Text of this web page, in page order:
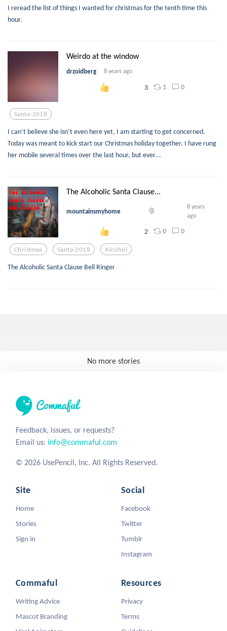
I reread the list of things I wanted for christmas for the tenth time this
hour.
Weirdo at the window
drzoidberg 8 years ago
3 1 0
Santa-2018
I can’t believe she isn’t even here yet, I am starting to get concerned.
Today was meant to kick start our Christmas holiday together. I have rung
her mobile several times over the last hour, but ever...
The Alcoholic Santa Clause...
mountainsmyhome
8 years
ago
2 0 0
Christmas Santa-2018 Alcohol
The Alcoholic Santa Clause Bell Ringer
No more stories
Feedback, issues, or requests?
Email us: info@commaful.com
© 2026 UsePencil, Inc. All Rights Reserved.
Site
Home
Stories
Sign in
Social
Facebook
Twitter
Tumblr
Instagram
Commaful
Writing Advice
Mascot Branding
Resources
Privacy
Terms